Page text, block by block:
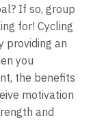
If so, group
for! Cycling
providing an
you
the benefits
motivation
and